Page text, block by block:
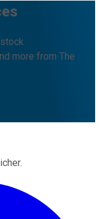
more from The